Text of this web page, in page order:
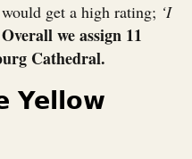
get a high rating; ‘I
Overall we assign 11
Cathedral.
Yellow